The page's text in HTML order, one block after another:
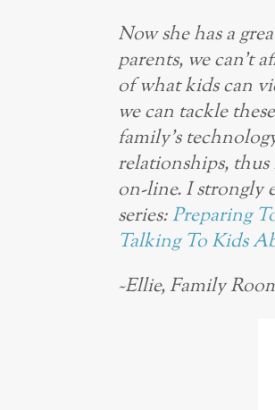
Now she has a
parents, we can’t
of what kids can
we can tackle
family’s
relationships,
on-line. I strongly
series:Preparing
Talking To Kids
~Ellie, Family